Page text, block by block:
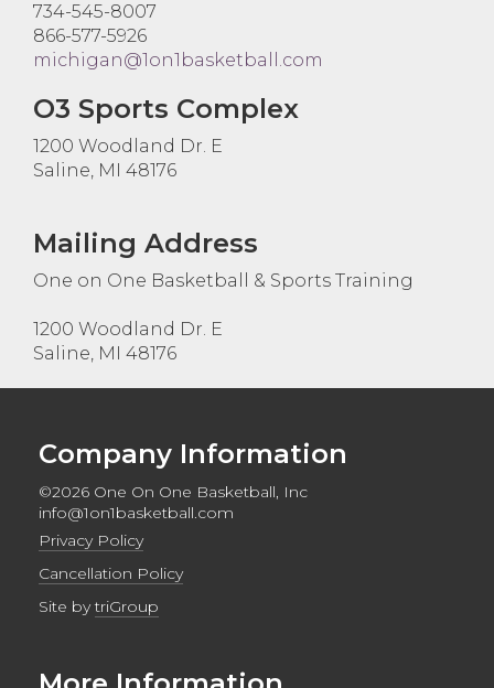
734-545-8007
866-577-5926
michigan@1on1basketball.com
O3 Sports Complex
1200 Woodland Dr. E
Saline, MI 48176
Mailing Address
One on One Basketball & Sports Training
1200 Woodland Dr. E
Saline, MI 48176
Company Information
©2026 One On One Basketball, Inc
info@1on1basketball.com
Privacy Policy
Cancellation Policy
Site bytriGroup